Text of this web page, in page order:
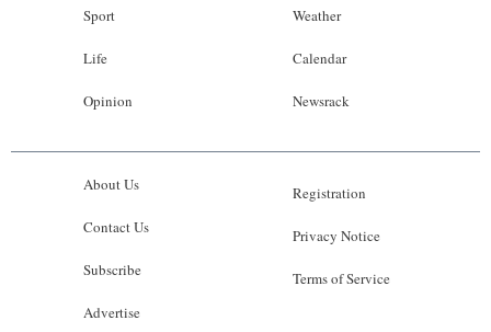
Sport
Life
Opinion
Weather
Calendar
Newsrack
About Us
Contact Us
Subscribe
Advertise
Registration
Privacy Notice
Terms of Service